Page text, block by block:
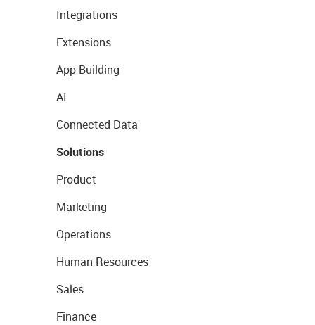
Integrations
Extensions
App Building
AI
Connected Data
Solutions
Product
Marketing
Operations
Human Resources
Sales
Finance